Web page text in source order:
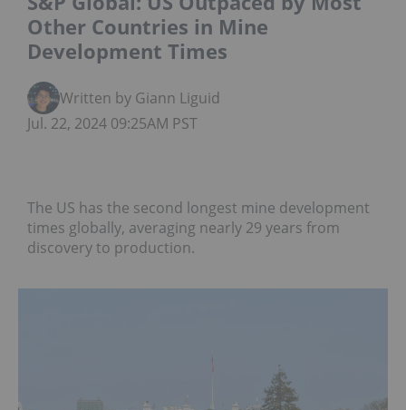
Other Countries in Mine
Development Times
Written by Giann Liguid
Jul. 22, 2024 09:25AM PST
The US has the second longest mine development
times globally, averaging nearly 29 years from
discovery to production.